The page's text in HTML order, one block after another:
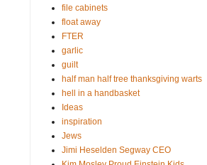
file cabinets
float away
FTER
garlic
guilt
half man half tree thanksgiving warts
hell in a handbasket
Ideas
inspiration
Jews
Jimi Heselden Segway CEO